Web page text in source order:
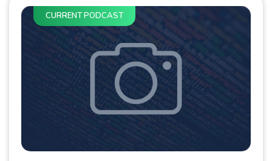
CURRENT PODCAST